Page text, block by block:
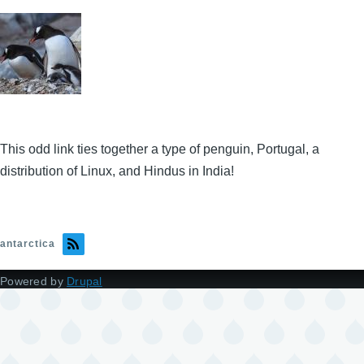
This odd link ties together a type of penguin, Portugal, a
distribution of Linux, and Hindus in India!
antarctica
Powered by Drupal